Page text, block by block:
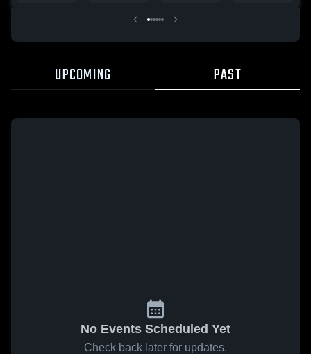
UPCOMING PAST
No Events Scheduled Yet
Check back later for updates.